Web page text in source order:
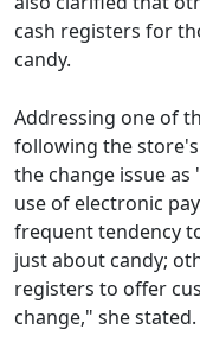
cash registers for
candy.
Addressing one of
following the store's
the change issue
use of electronic
frequent tendency
just about candy;
registers to offer
change," she stated.